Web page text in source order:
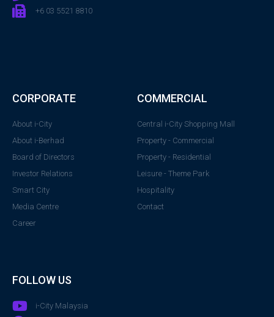
+6 03 5521 8810
CORPORATE
About i-City
About i-Berhad
Board of Directors
Investor Relations
Smart City
Media Centre
Career
COMMERCIAL
Central i-City Shopping Mall
Property - Commercial
Property - Residential
Leisure - Theme Park
Hospitality
Contact
FOLLOW US
i-City Malaysia